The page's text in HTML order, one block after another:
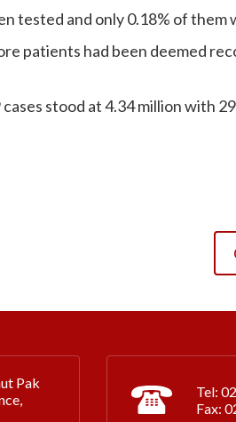
tested and only 0.18% of them
patients had been deemed
stood at 4.34 million with
Pak
Tel:
Fax: